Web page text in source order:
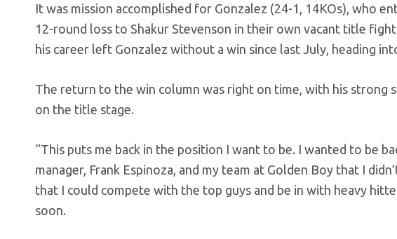
It was mission accomplished for Gonzalez (24-1, 14KOs), who
12-round loss to Shakur Stevenson in their own vacant title
his career left Gonzalez without a win since last July, heading
The return to the win column was right on time, with his strong
on the title stage.
“This puts me back in the position I want to be. I wanted to be
manager, Frank Espinoza, and my team at Golden Boy that I
that I could compete with the top guys and be in with heavy
soon.